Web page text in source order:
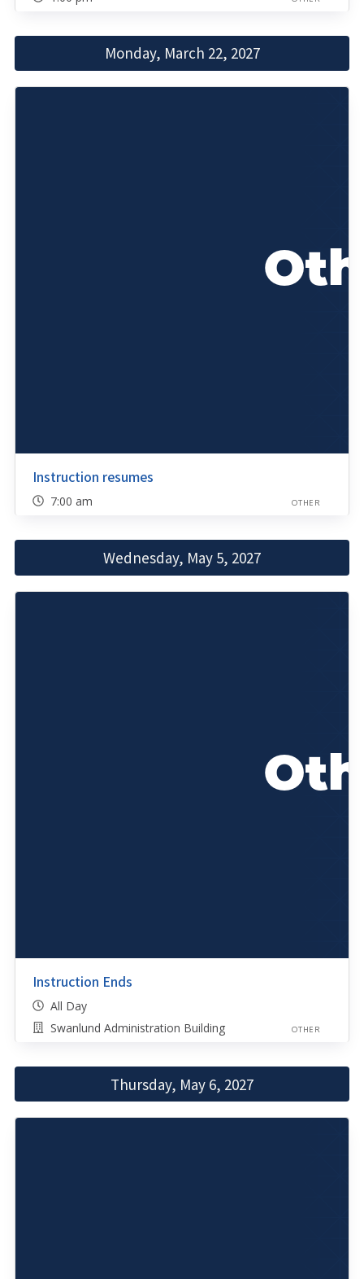
Monday, March 22, 2027
Instruction resumes
7:00 am OTHER
Wednesday, May 5, 2027
Instruction Ends
All Day
Swanlund Administration Building
OTHER
Thursday, May 6, 2027